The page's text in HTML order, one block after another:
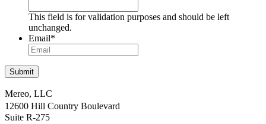
This field is for validation purposes and should be left
unchanged.
Email*
Mereo, LLC
12600 Hill Country Boulevard
Suite R-275